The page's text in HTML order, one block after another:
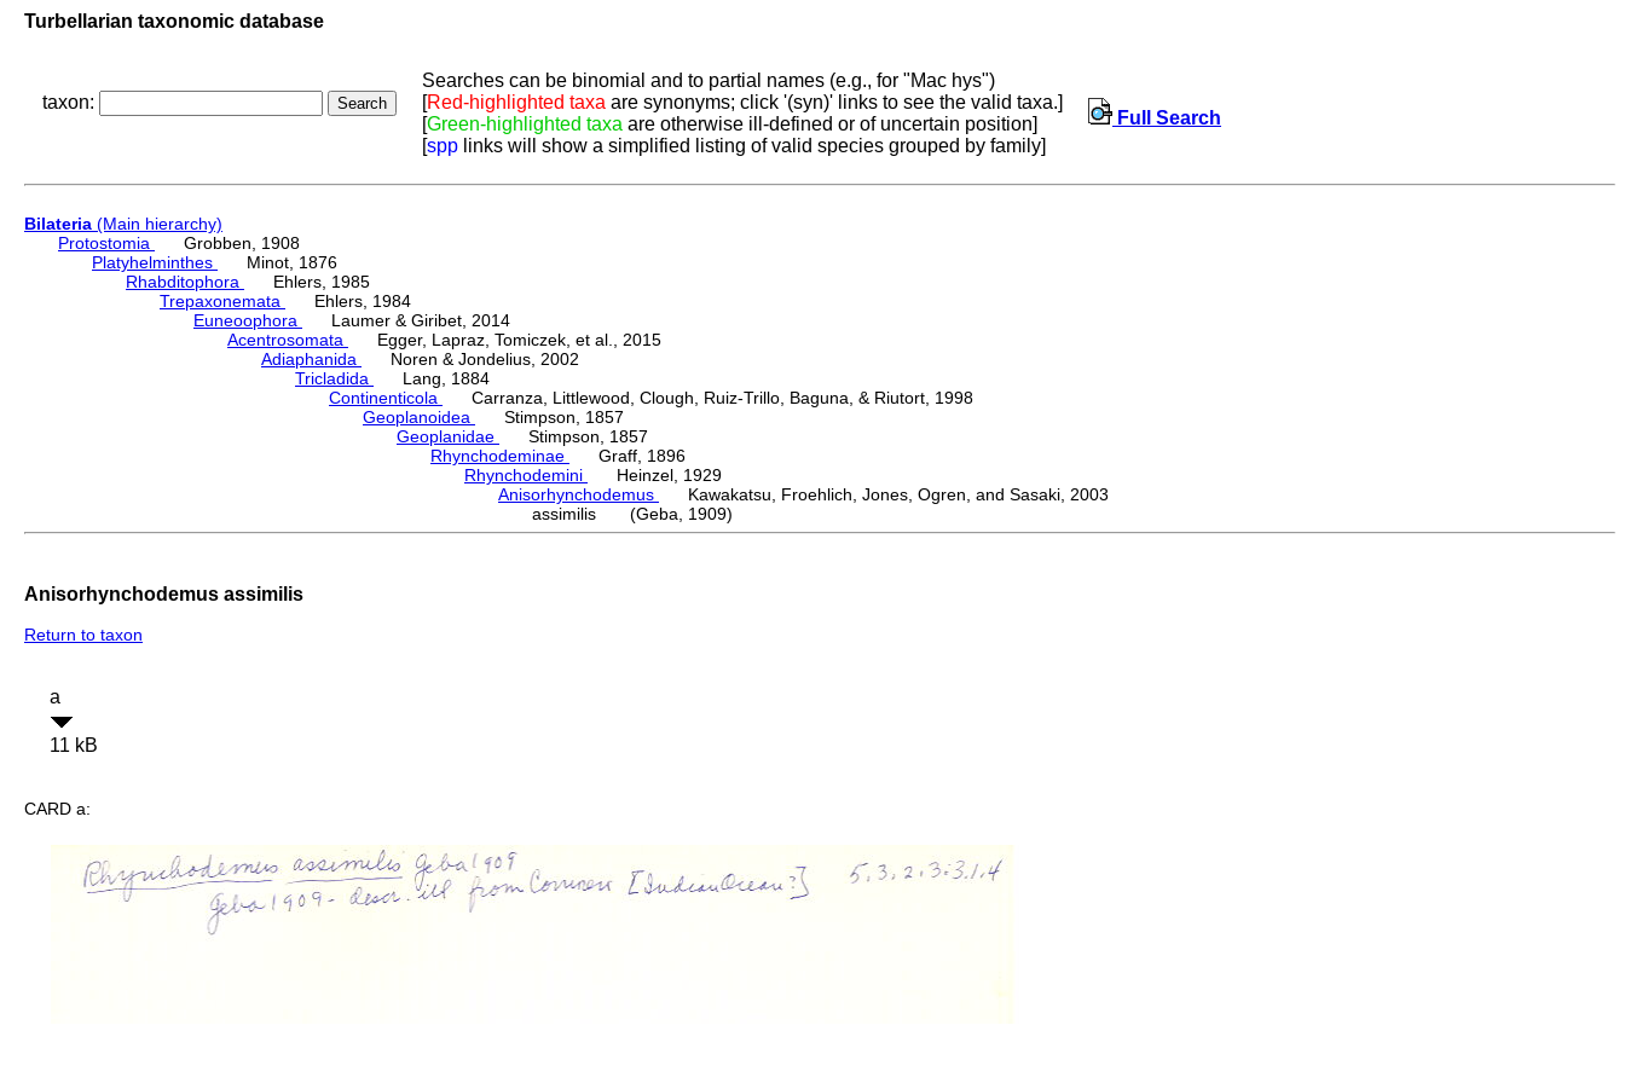
Turbellarian taxonomic database
taxon:
Searches can be binomial and to partial names (e.g., for "Mac hys")
[Red-highlighted taxa are synonyms; click '(syn)' links to see the valid taxa.]
[Green-highlighted taxa are otherwise ill-defined or of uncertain position]
[spp links will show a simplified listing of valid species grouped by family]
Full Search
Bilateria (Main hierarchy)
Protostomia
Grobben, 1908
Platyhelminthes
Minot, 1876
Rhabditophora
Ehlers, 1985
Trepaxonemata
Ehlers, 1984
Euneoophora
Laumer & Giribet, 2014
Acentrosomata
Egger, Lapraz, Tomiczek, et al., 2015
Adiaphanida
Noren & Jondelius, 2002
Tricladida
Lang, 1884
Continenticola
Carranza, Littlewood, Clough, Ruiz-Trillo, Baguna, & Riutort, 1998
Geoplanoidea
Stimpson, 1857
Geoplanidae
Stimpson, 1857
Rhynchodeminae
Graff, 1896
Rhynchodemini
Heinzel, 1929
Anisorhynchodemus
Kawakatsu, Froehlich, Jones, Ogren, and Sasaki, 2003
assimilis (Geba, 1909)
Anisorhynchodemus assimilis
Return to taxon
a
11 kB
CARD a: